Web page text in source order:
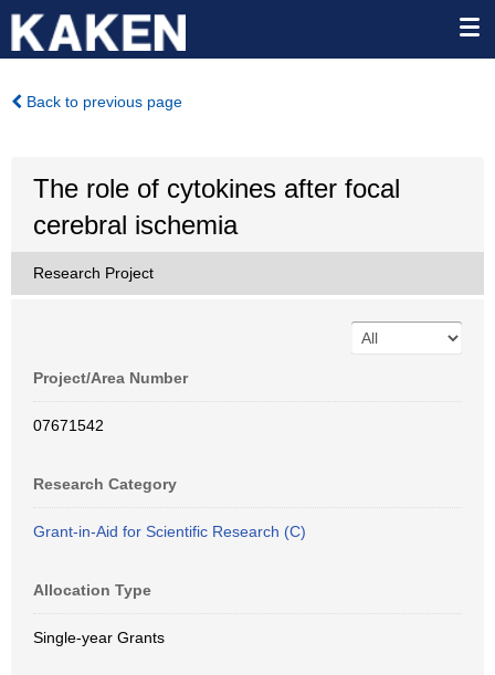
Back to previous page
The role of cytokines after focal
cerebral ischemia
Research Project
Project/Area Number
07671542
Research Category
Grant-in-Aid for Scientific Research (C)
Allocation Type
Single-year Grants